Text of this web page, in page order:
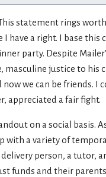
statement rings
have a right. I base this
party. Despite
masculine justice to his
we can be friends. I
appreciated a fair fight.
on a social basis.
with a variety of
person, a tutor,
funds and their